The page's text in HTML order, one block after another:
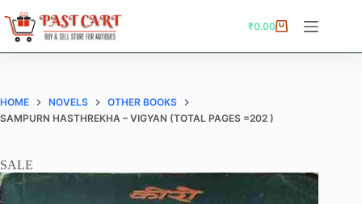
to
content
Shopping
₹0.00
HOME NOVELS
OTHER BOOKS
SAMPURN HASTHREKHA – VIGYAN (TOTAL PAGES =202 )
SALE